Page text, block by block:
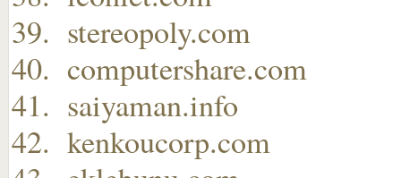
stereopoly.com
computershare.com
saiyaman.info
kenkoucorp.com